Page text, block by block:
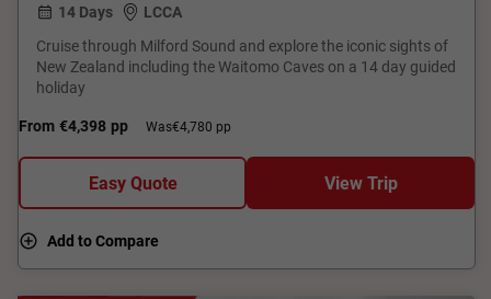
14 Days
LCCA
Cruise through Milford Sound and explore the iconic sights of
New Zealand including the Waitomo Caves on a 14 day guided
holiday
From €4,398 pp Was€4,780 pp
Easy Quote View Trip
Add to Compare